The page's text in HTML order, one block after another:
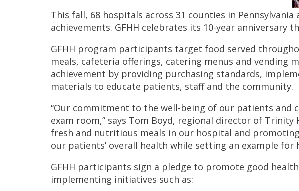
This fall, 68 hospitals across 31 counties in
achievements. GFHH celebrates its 10-year anniversary
GFHH program participants target food served
meals, cafeteria offerings, catering menus and vending
achievement by providing purchasing standards,
materials to educate patients, staff and the community.
“Our commitment to the well-being of our patients and
exam room,” says Tom Boyd, regional director of Trinity
fresh and nutritious meals in our hospital and
our patients’ overall health while setting an example
GFHH participants sign a pledge to promote good
implementing initiatives such as: